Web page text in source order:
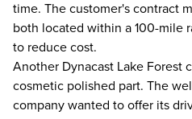
time. The customer's contract
both located within a 100-mile
to reduce cost.
Another Dynacast Lake Forest
cosmetic polished part. The
company wanted to offer its